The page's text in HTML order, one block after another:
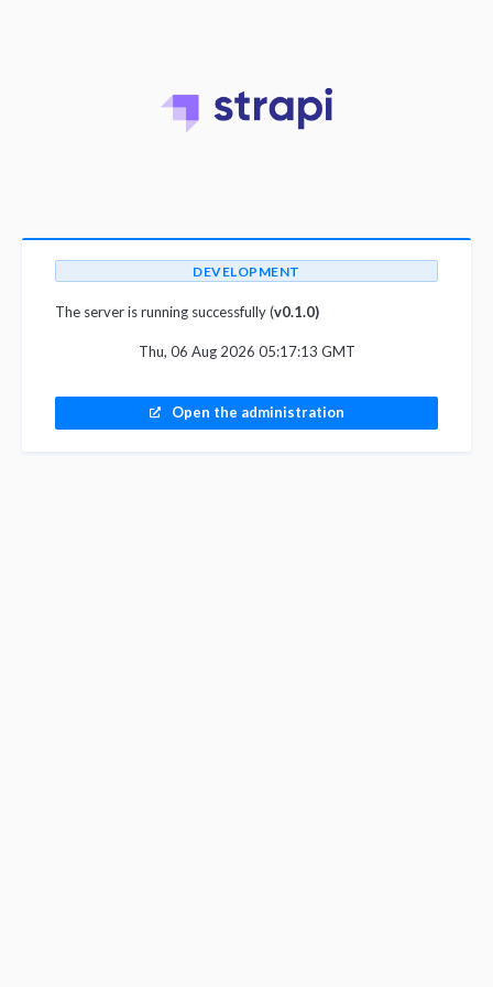
DEVELOPMENT
The server is running successfully (v0.1.0)
Thu, 06 Aug 2026 05:17:13 GMT
Open the administration